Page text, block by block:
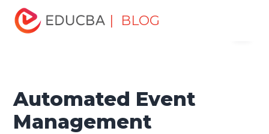
| BLOG
Home
Project Management Basics
Automated Event
Management
Automated Event
Management